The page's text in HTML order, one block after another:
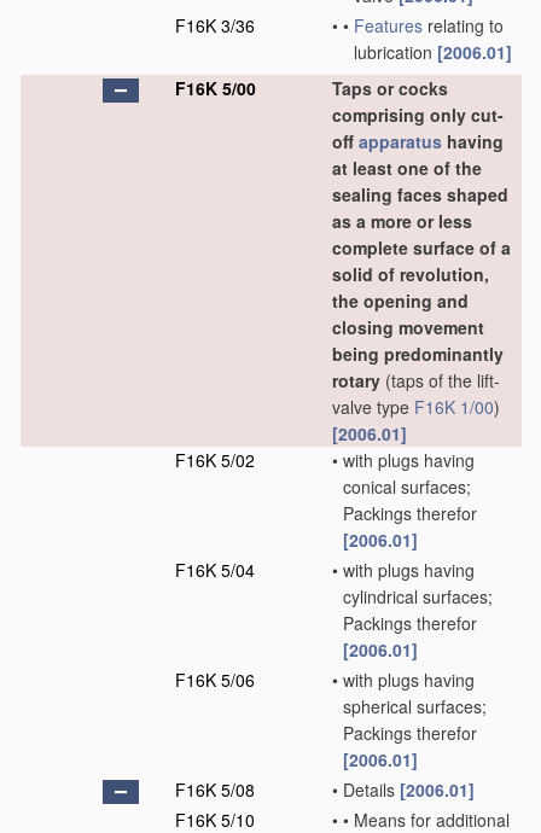
F16K 3/36
• • Features relating to
lubrication [2006.01]
F16K 5/00
Taps or cocks
comprising only cut-
off apparatus having
at least one of the
sealing faces shaped
as a more or less
complete surface of a
solid of revolution,
the opening and
closing movement
being predominantly
rotary (taps of the lift-
valve type F16K 1/00)
[2006.01]
F16K 5/02
• with plugs having
conical surfaces;
Packings therefor
[2006.01]
F16K 5/04
• with plugs having
cylindrical surfaces;
Packings therefor
[2006.01]
F16K 5/06
• with plugs having
spherical surfaces;
Packings therefor
[2006.01]
F16K 5/08
• Details [2006.01]
F16K 5/10
• • Means for additional